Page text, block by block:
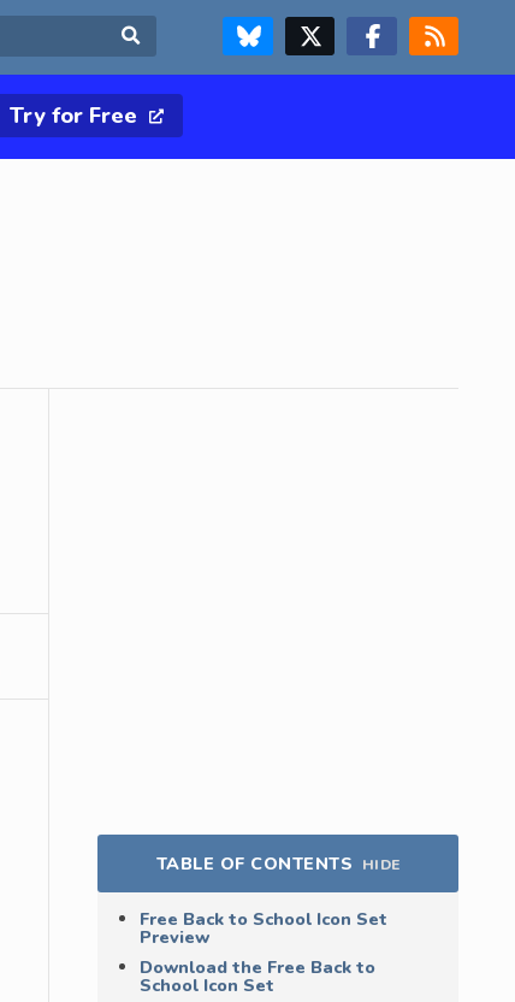
FOLLOW US ON BLUESKYFOLLOW US ON X & TWITTER PAGE FOLLOW US ON FACEBOOK
RSS FEED
Try for Free
TABLE OF CONTENTS HIDE
Free Back to School Icon Set
Preview
Download the Free Back to
School Icon Set